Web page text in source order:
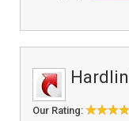
Our Rating: